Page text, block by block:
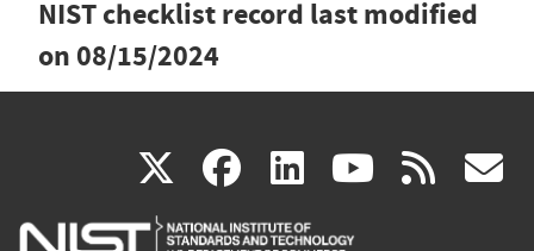
NIST checklist record last modified
on 08/15/2024
X(link
is
facebook
(link
is
linkedin
(link
is
(link rss